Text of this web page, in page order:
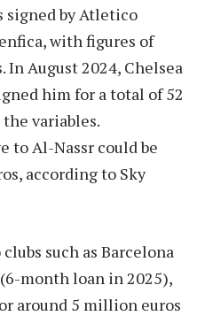
signed by Atletico
with figures of
August 2024, Chelsea
him for a total of 52
variables.
to Al-Nassr could be
according to Sky
such as Barcelona
month loan in 2025),
around 5 million euros